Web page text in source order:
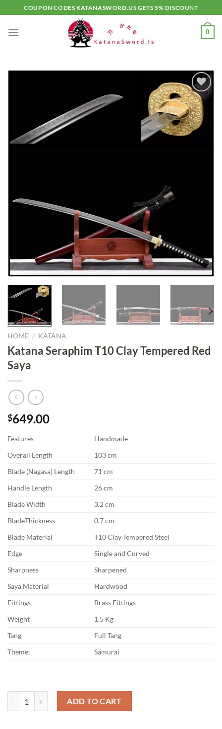
to
content
COUPON CODES KATANASWORD.US GETS 5% DISCOUNT
0
Add to
wishlist
HOME / KATANA
Katana Seraphim T10 Clay Tempered Red
Saya
$649.00
Features
Handmade
Overall Length
103 cm
Blade (Nagasa) Length
71 cm
Handle Length
26 cm
Blade Width
3.2 cm
BladeThickness
0.7 cm
Blade Material
T10 Clay Tempered Steel
Edge
Single and Curved
Sharpness
Sharpened
Saya Material
Hardwood
Fittings
Brass Fittings
Weight
1.5 Kg
Tang
Full Tang
Theme:
Samurai
ADD TO CART